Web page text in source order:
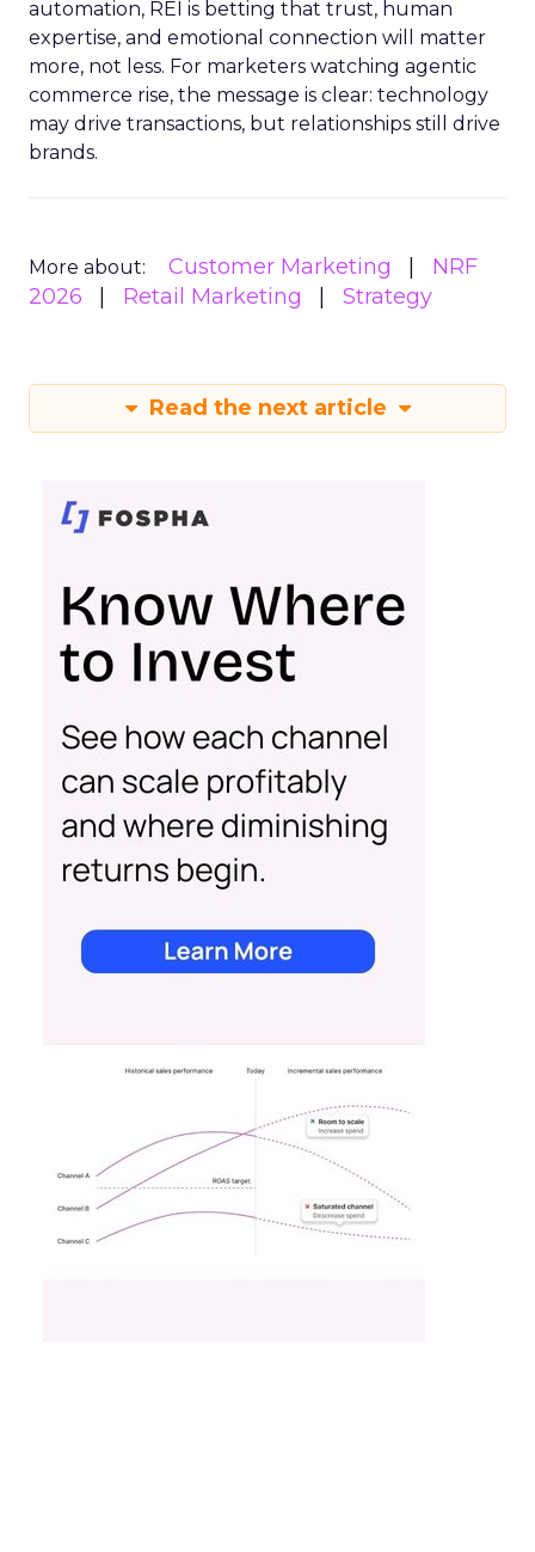
automation, REI is betting that trust, human
expertise, and emotional connection will matter
more, not less. For marketers watching agentic
commerce rise, the message is clear: technology
may drive transactions, but relationships still drive
brands.
More about: Customer Marketing
NRF
2026
Retail Marketing Strategy
Read the next article